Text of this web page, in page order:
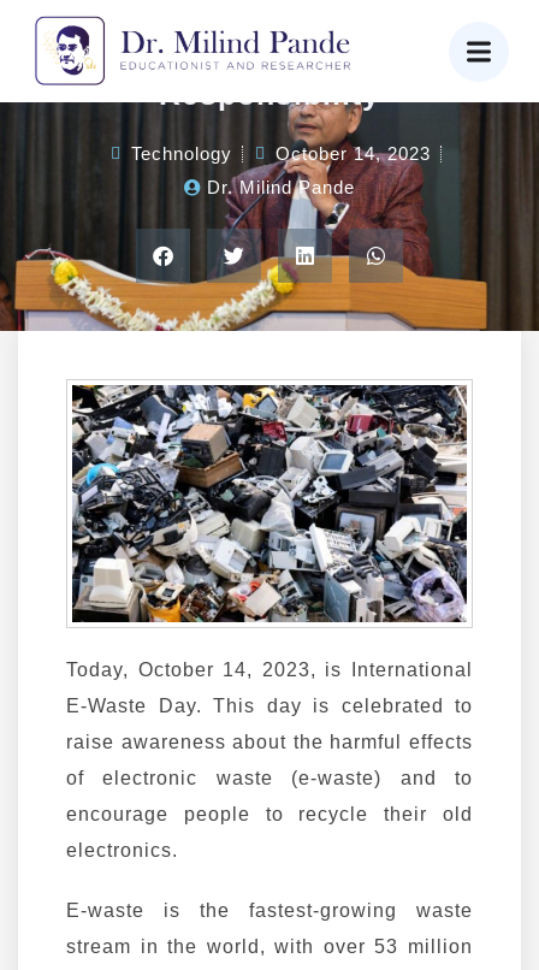
E-Waste Day: Our Digital
Responsibility
Technology
October 14, 2023
Dr. Milind Pande
Today, October 14, 2023, is International
E-Waste Day. This day is celebrated to
raise awareness about the harmful effects
of electronic waste (e-waste) and to
encourage people to recycle their old
electronics.
E-waste is the fastest-growing waste
stream in the world, with over 53 million